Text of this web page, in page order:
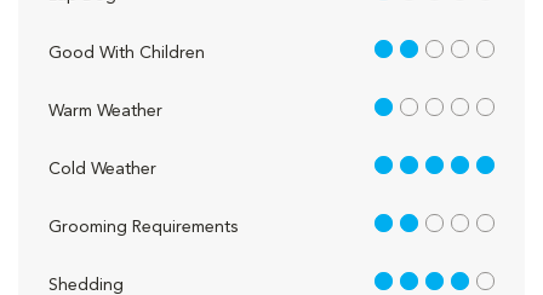
Good With Children 2 out of 5
Warm Weather 1 out of 5
Cold Weather 5 out of 5
Grooming Requirements 2 out of 5
Shedding 4 out of 5